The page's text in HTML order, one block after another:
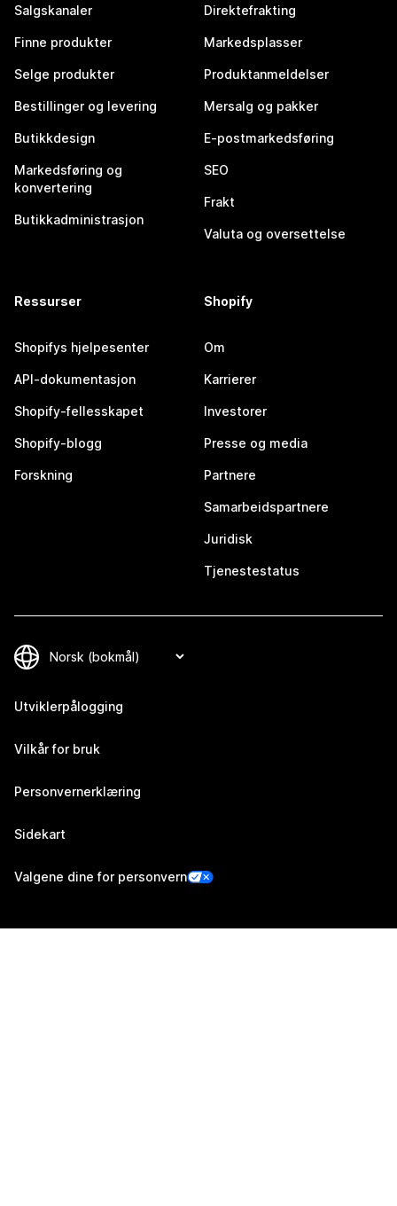
Salgskanaler
Finne produkter
Selge produkter
Bestillinger og levering
Butikkdesign
Markedsføring og
konvertering
Butikkadministrasjon
Direktefrakting
Markedsplasser
Produktanmeldelser
Mersalg og pakker
E-postmarkedsføring
SEO
Frakt
Valuta og oversettelse
Ressurser
Shopifys hjelpesenter
API-dokumentasjon
Shopify-fellesskapet
Shopify-blogg
Forskning
Shopify
Om
Karrierer
Investorer
Presse og media
Partnere
Samarbeidspartnere
Juridisk
Tjenestestatus
Utviklerpålogging
Vilkår for bruk
Personvernerklæring
Sidekart
Valgene dine for personvern